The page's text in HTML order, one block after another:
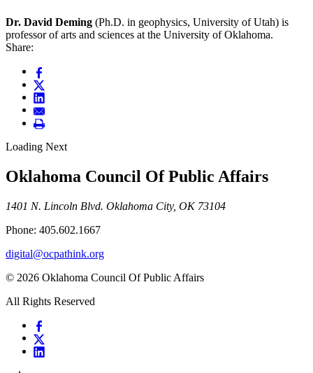
Dr. David Deming (Ph.D. in geophysics, University of Utah) is
professor of arts and sciences at the University of Oklahoma.
Share:
Loading Next
Oklahoma Council Of Public Affairs
1401 N. Lincoln Blvd. Oklahoma City, OK 73104
Phone: 405.602.1667
digital@ocpathink.org
© 2026 Oklahoma Council Of Public Affairs
All Rights Reserved